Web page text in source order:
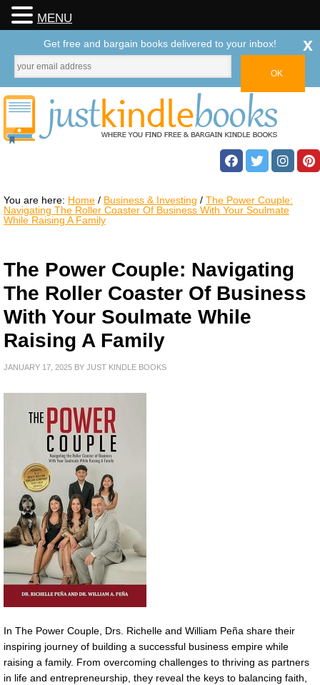
You are here: Home / Business & Investing / The Power Couple:
Navigating The Roller Coaster Of Business With Your Soulmate
While Raising A Family
The Power Couple: Navigating
The Roller Coaster Of Business
With Your Soulmate While
Raising A Family
JANUARY 17, 2025 BY JUST KINDLE BOOKS
In The Power Couple, Drs. Richelle and William Peña share their
inspiring journey of building a successful business empire while
raising a family. From overcoming challenges to thriving as partners
in life and entrepreneurship, they reveal the keys to balancing faith,
MENU
Get free and bargain books delivered to your inbox! x